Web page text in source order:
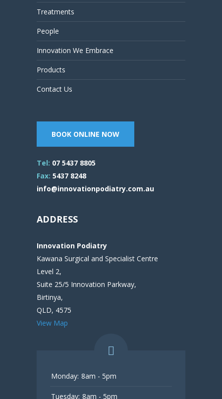
Treatments
People
Innovation We Embrace
Products
Contact Us
BOOK ONLINE NOW
Tel: 07 5437 8805
Fax: 5437 8248
info@innovationpodiatry.com.au
ADDRESS
Innovation Podiatry
Kawana Surgical and Specialist Centre
Level 2,
Suite 25/5 Innovation Parkway,
Birtinya,
QLD, 4575
View Map
Monday: 8am - 5pm
Tuesday: 8am - 5pm